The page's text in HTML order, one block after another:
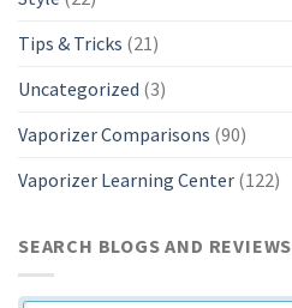
Tips & Tricks (21)
Uncategorized (3)
Vaporizer Comparisons (90)
Vaporizer Learning Center (122)
SEARCH BLOGS AND REVIEWS